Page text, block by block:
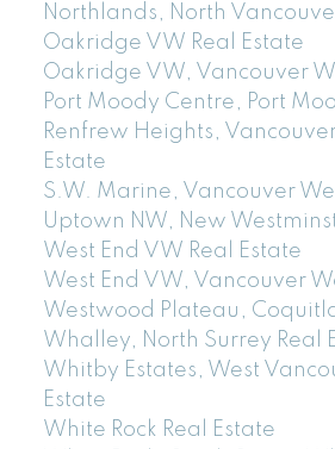
Northlands, North
Oakridge VW Real Estate
Oakridge VW, Vancouver
Port Moody Centre, Port
Renfrew Heights, Vancouver
Estate
S.W. Marine, Vancouver
Uptown NW, New
West End VW Real Estate
West End VW, Vancouver
Westwood Plateau,
Whalley, North Surrey Real
Whitby Estates, West
Estate
White Rock Real Estate